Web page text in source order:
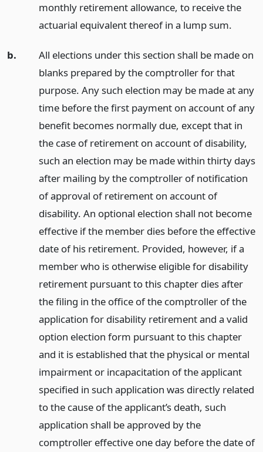
monthly retirement allowance, to receive the
actuarial equivalent thereof in a lump sum.
b.
All elections under this section shall be made on
blanks prepared by the comptroller for that
purpose. Any such election may be made at any
time before the first payment on account of any
benefit becomes normally due, except that in
the case of retirement on account of disability,
such an election may be made within thirty days
after mailing by the comptroller of notification
of approval of retirement on account of
disability. An optional election shall not become
effective if the member dies before the effective
date of his retirement. Provided, however, if a
member who is otherwise eligible for disability
retirement pursuant to this chapter dies after
the filing in the office of the comptroller of the
application for disability retirement and a valid
option election form pursuant to this chapter
and it is established that the physical or mental
impairment or incapacitation of the applicant
specified in such application was directly related
to the cause of the applicant’s death, such
application shall be approved by the
comptroller effective one day before the date of